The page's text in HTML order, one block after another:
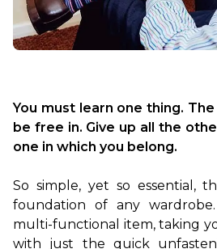
You must learn one thing.
be free in. Give up all the
one in which you belong.
So simple, yet so essential,
foundation of any
multi-functional item, taking
with just the quick